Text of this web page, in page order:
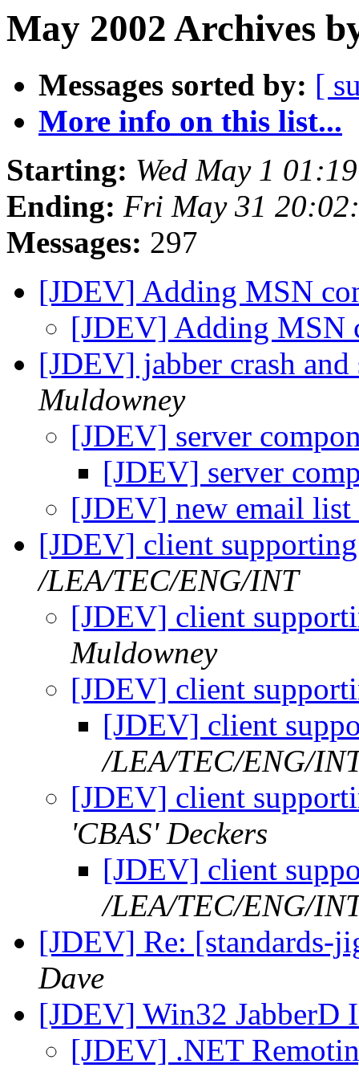
May 2002 Archives
Messages sorted by: [
More info on this list...
Starting: Wed May 1
Ending: Fri May 31
Messages: 297
[JDEV] Adding MSN
[JDEV] Adding MSN
[JDEV] jabber crash
Muldowney
[JDEV] server
[JDEV] server
[JDEV] new email
[JDEV] client
/LEA/TEC/ENG/INT
[JDEV] client
Muldowney
[JDEV] client
[JDEV] client
/LEA/TEC/ENG/
[JDEV] client
'CBAS' Deckers
[JDEV] client
/LEA/TEC/ENG/
[JDEV] Re: [standards-
Dave
[JDEV] Win32 JabberD
[JDEV] .NET